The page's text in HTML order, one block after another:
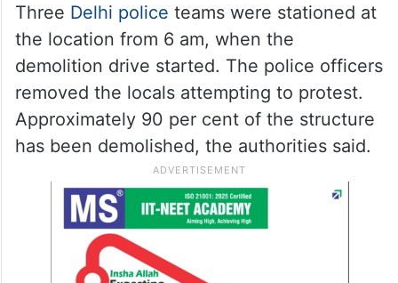
Three Delhi police teams were stationed at
the location from 6 am, when the
demolition drive started. The police officers
removed the locals attempting to protest.
Approximately 90 per cent of the structure
has been demolished, the authorities said.